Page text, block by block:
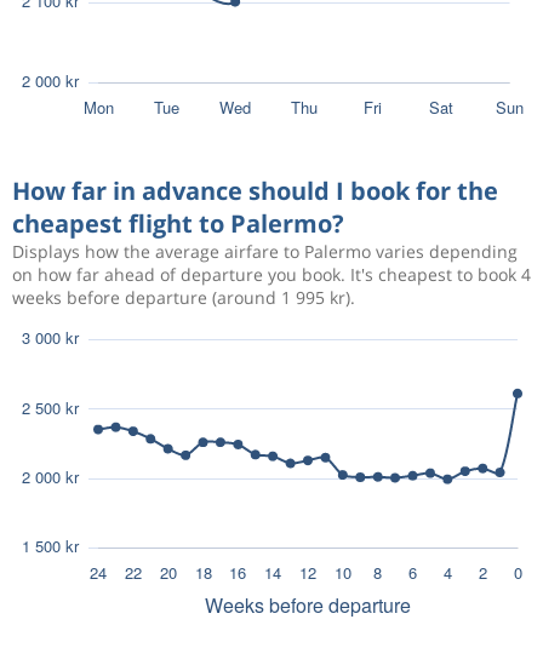
How far in advance should I book for the
cheapest flight to Palermo?
Displays how the average airfare to Palermo varies depending
on how far ahead of departure you book. It's cheapest to book 4
weeks before departure (around 1 995 kr).